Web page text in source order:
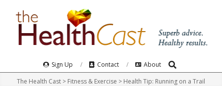
Navigation
Sign Up Contact About Search
The Health Cast > Fitness & Exercise > Health Tip: Running on a Trail